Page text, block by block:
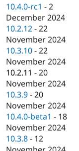
10.4.0-rc1 -2
December 2024
10.2.12 -22
November 2024
10.3.10 -22
November 2024
10.2.11 -20
November 2024
10.3.9 -20
November 2024
10.4.0-beta1 - 18
November 2024
10.3.8 - 12